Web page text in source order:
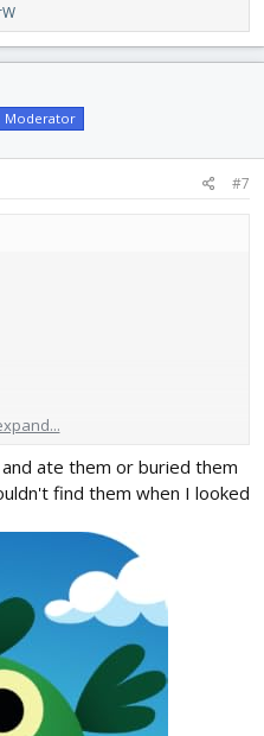
Moderator
#7
worth more with duds. but it
ate them or buried them
find them when I looked